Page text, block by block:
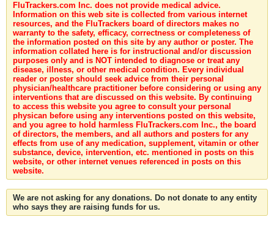
FluTrackers.com Inc. does not provide medical advice.
Information on this web site is collected from various internet
resources, and the FluTrackers board of directors makes no
warranty to the safety, efficacy, correctness or completeness of
the information posted on this site by any author or poster. The
information collated here is for instructional and/or discussion
purposes only and is NOT intended to diagnose or treat any
disease, illness, or other medical condition. Every individual
reader or poster should seek advice from their personal
physician/healthcare practitioner before considering or using any
interventions that are discussed on this website. By continuing
to access this website you agree to consult your personal
physican before using any interventions posted on this website,
and you agree to hold harmless FluTrackers.com Inc., the board
of directors, the members, and all authors and posters for any
effects from use of any medication, supplement, vitamin or other
substance, device, intervention, etc. mentioned in posts on this
website, or other internet venues referenced in posts on this
website.
We are not asking for any donations. Do not donate to any entity
who says they are raising funds for us.